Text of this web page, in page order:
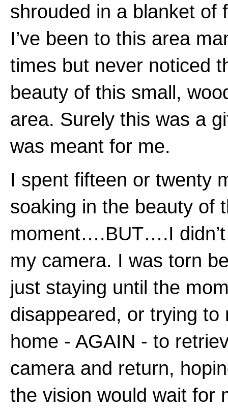
shrouded in a blanket of
I’ve been to this area
times but never noticed
beauty of this small,
area. Surely this was a
was meant for me.
I spent fifteen or twenty
soaking in the beauty of
moment….BUT….I
my camera. I was torn
just staying until the
disappeared, or trying to
home - AGAIN - to
camera and return,
the vision would wait for